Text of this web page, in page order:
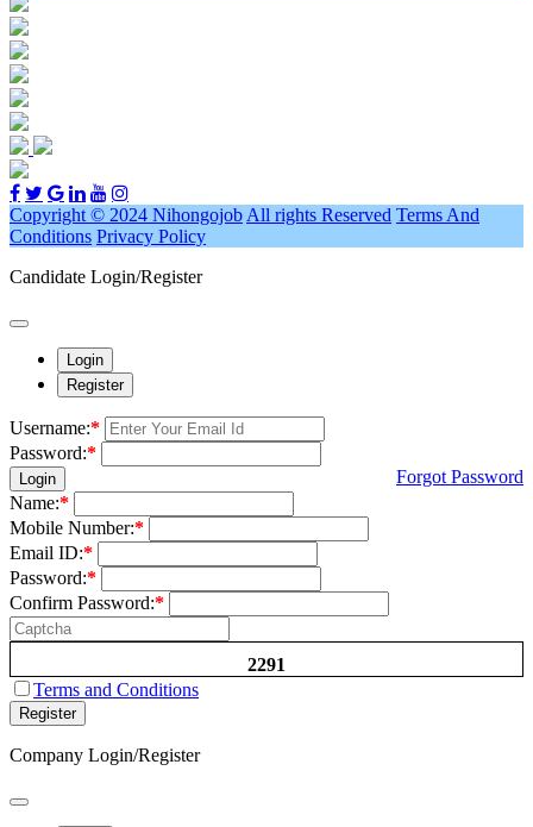
Copyright © 2024 Nihongojob All rights Reserved Terms And
Conditions Privacy Policy
Candidate Login/Register
Login
Register
Username:*
Password:*
Login
Forgot Password
Name:*
Mobile Number:*
Email ID:*
Password:*
Confirm Password:*
2291
Terms and Conditions
Register
Company Login/Register